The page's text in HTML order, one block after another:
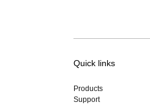
Quick links
Products
Support